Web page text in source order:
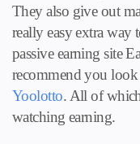
They also give out
really easy extra
passive earning site
recommend you
Yoolotto. All of
watching earning.